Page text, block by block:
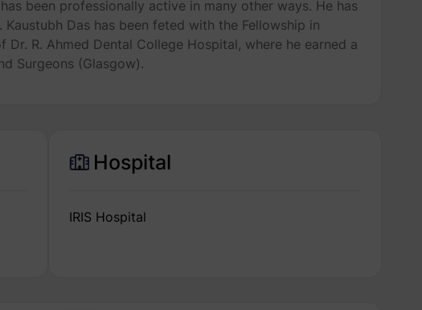
been professionally active in many other ways. He has
Das has been feted with the Fellowship in
R. Ahmed Dental College Hospital, where he earned a
Surgeons (Glasgow).
Hospital
IRIS Hospital